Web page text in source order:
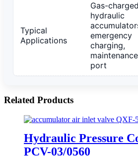
Typical
Applications
Gas-charged
hydraulic
emergency
charging,
maintenance
port
Related Products
Hydraulic Pressure
PCV-03/0560